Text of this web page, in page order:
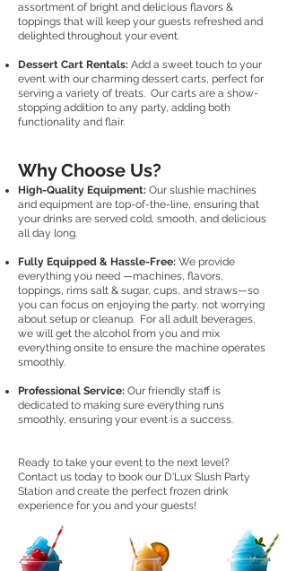
assortment of bright and delicious flavors &
toppings that will keep your guests refreshed and
delighted throughout your event.
Dessert Cart Rentals: Add a sweet touch to your
event with our charming dessert carts, perfect for
serving a variety of treats. Our carts are a show-
stopping addition to any party, adding both
functionality and flair.
Why Choose Us?
High-Quality Equipment: Our slushie machines
and equipment are top-of-the-line, ensuring that
your drinks are served cold, smooth, and delicious
all day long.
Fully Equipped & Hassle-Free: We provide
everything you need —machines, flavors,
toppings, rims salt & sugar, cups, and straws—so
you can focus on enjoying the party, not worrying
about setup or cleanup. For all adult beverages,
we will get the alcohol from you and mix
everything onsite to ensure the machine operates
smoothly.
Professional Service: Our friendly staff is
dedicated to making sure everything runs
smoothly, ensuring your event is a success.
Ready to take your event to the next level?
Contact us today to book our D'Lux Slush Party
Station and create the perfect frozen drink
experience for you and your guests!